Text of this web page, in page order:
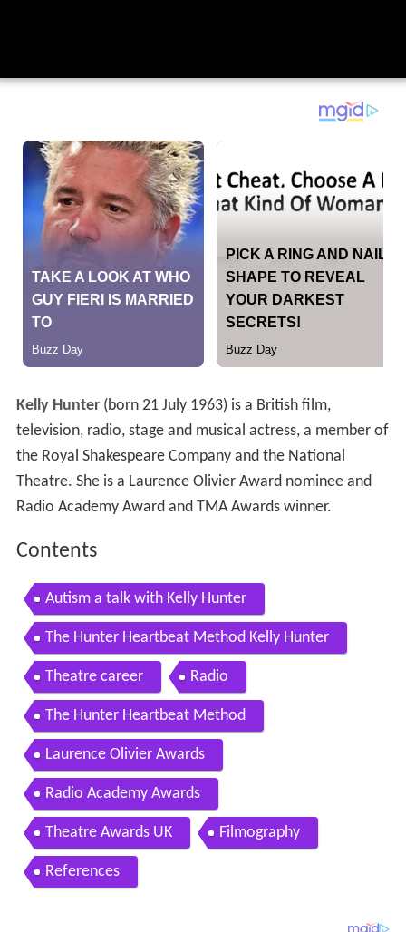
Kelly Hunter(born 21 July 1963) is a British film,
television, radio, stage and musical actress, a member of
the Royal Shakespeare Company and the National
Theatre. She is a Laurence Olivier Award nominee and
Radio Academy Award and TMA Awards winner.
Contents
Autism a talk with Kelly Hunter
The Hunter Heartbeat Method Kelly Hunter
Theatre career Radio
The Hunter Heartbeat Method
Laurence Olivier Awards
Radio Academy Awards
Theatre Awards UK Filmography
References